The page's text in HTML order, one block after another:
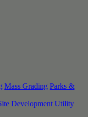
Mass Grading Parks &
Development Utility